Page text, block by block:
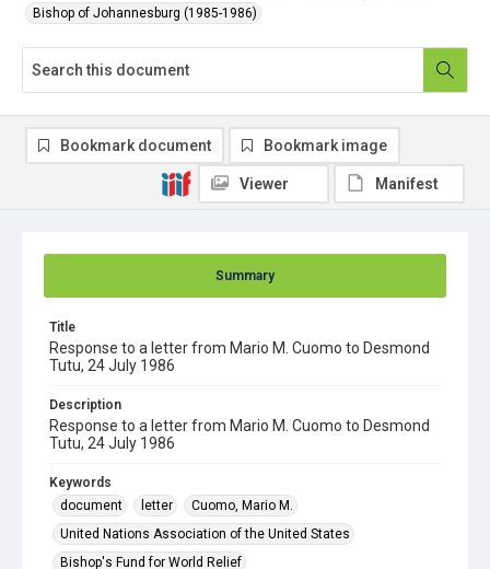
Bishop of Johannesburg (1985-1986)
Summary
Title
Response to a letter from Mario M. Cuomo to Desmond
Tutu, 24 July 1986
Description
Response to a letter from Mario M. Cuomo to Desmond
Tutu, 24 July 1986
Keywords
document
letter
Cuomo, Mario M.
United Nations Association of the United States
Bishop's Fund for World Relief
Bookmark document Bookmark image
Viewer Manifest